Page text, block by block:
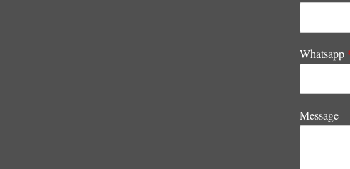
Whatsapp
Message